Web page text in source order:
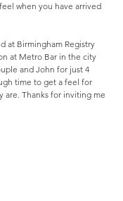
when you have arrived
at Birmingham Registry
at Metro Bar in the city
and John for just 4
time to get a feel for
are. Thanks for inviting me